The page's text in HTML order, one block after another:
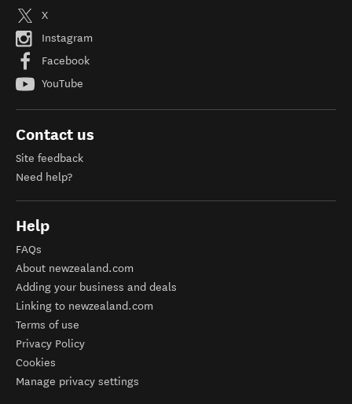
X
Instagram
Facebook
YouTube
Contact us
Site feedback
Need help?
Help
FAQs
About newzealand.com
Adding your business and deals
Linking to newzealand.com
Terms of use
Privacy Policy
Cookies
Manage privacy settings